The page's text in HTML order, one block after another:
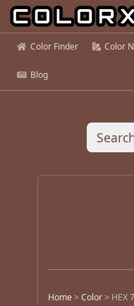
Color Finder Color
Blog
Home >Color > HEX